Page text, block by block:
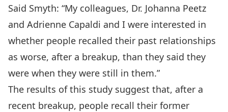
Said Smyth: “My colleagues, Dr. Johanna Peetz
and Adrienne Capaldi and I were interested in
whether people recalled their past relationships
as worse, after a breakup, than they said they
were when they were still in them.”
The results of this study suggest that, after a
recent breakup, people recall their former